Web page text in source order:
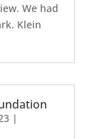
We had
Klein
|